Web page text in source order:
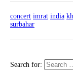
concert imrat india
surbahar
Search for: